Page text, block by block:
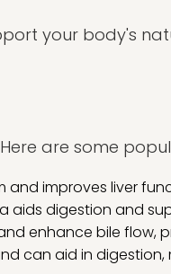
your body's
are some
and improves liver
aids digestion and
enhance bile flow,
can aid in